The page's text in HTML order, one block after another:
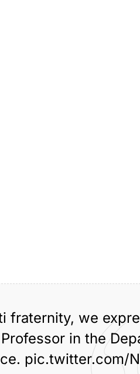
fraternity, we
in the
pic.twitter.com/
, Renowned Professor
Mahanta Passes Away